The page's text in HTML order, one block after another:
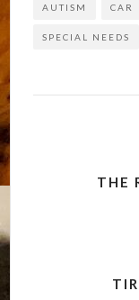
AUTISM CAR
SPECIAL NEEDS
THE